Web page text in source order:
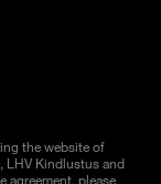
the website of
LHV Kindlustus and
agreement, please